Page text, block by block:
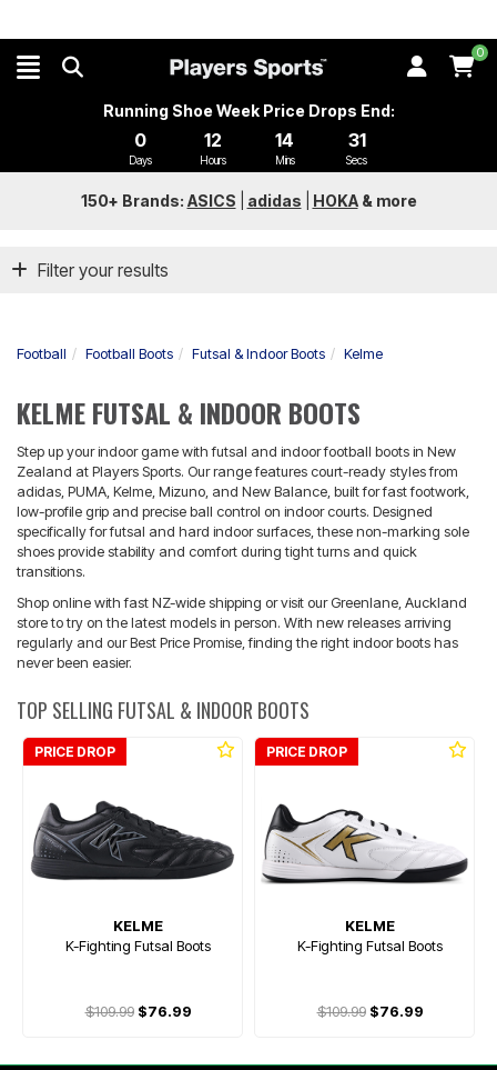
0
Running Shoe Week Price Drops End:
0
Days
12
Hours
14
Mins
31
Secs
150+ Brands: ASICS adidas HOKA& more
Filter your results
Football Football Boots Futsal & Indoor Boots Kelme
KELME FUTSAL & INDOOR BOOTS
Step up your indoor game with futsal and indoor football boots in New
Zealand at Players Sports. Our range features court-ready styles from
adidas, PUMA, Kelme, Mizuno, and New Balance, built for fast footwork,
low-profile grip and precise ball control on indoor courts. Designed
specifically for futsal and hard indoor surfaces, these non-marking sole
shoes provide stability and comfort during tight turns and quick
transitions.
Shop online with fast NZ-wide shipping or visit our Greenlane, Auckland
store to try on the latest models in person. With new releases arriving
regularly and our Best Price Promise, finding the right indoor boots has
never been easier.
TOP SELLING FUTSAL & INDOOR BOOTS
PRICE DROP
KELME
K-Fighting Futsal Boots
$109.99$76.99
PRICE DROP
KELME
K-Fighting Futsal Boots
$109.99$76.99